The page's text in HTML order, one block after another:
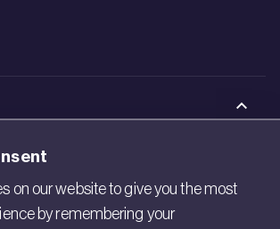
on our website to give you the most
by remembering your